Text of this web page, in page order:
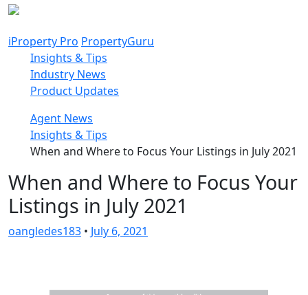
Skip
content
iProperty Pro PropertyGuru
Insights & Tips
Industry News
Product Updates
Agent News
Insights & Tips
When and Where to Focus Your Listings in July 2021
When and Where to Focus Your
Listings in July 2021
oangledes183 • July 6, 2021